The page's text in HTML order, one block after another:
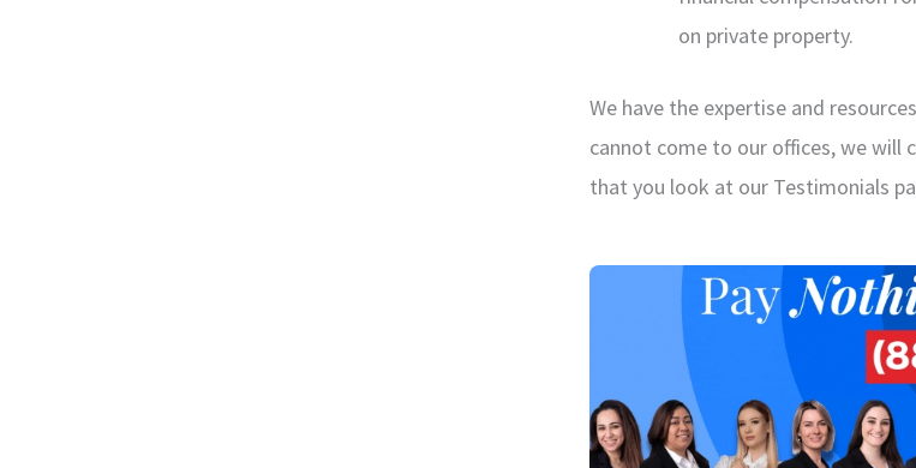
on private property.
We have the expertise and
cannot come to our offices, we will
that you look at our Testimonials